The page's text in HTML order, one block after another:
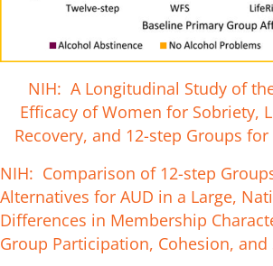
NIH: A Longitudinal Study of
Efficacy of Women for Sobriety,
Recovery, and 12-step Groups
NIH: Comparison of 12-step
Alternatives for AUD in a Large,
Differences in Membership
Group Participation, Cohesion, and